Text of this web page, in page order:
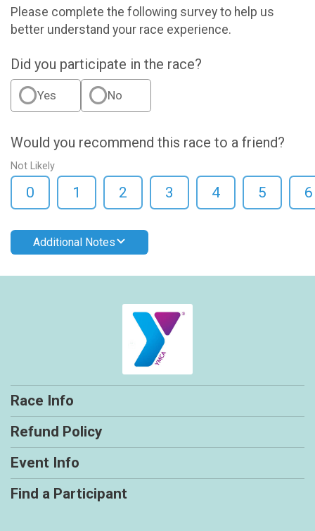
Please complete the following survey to help us
better understand your race experience.
Did you participate in the race?
Yes No
Would you recommend this race to a friend?
Not Likely
0 1 2 3 4 5 6
Additional Notes
Race Info
Refund Policy
Event Info
Find a Participant